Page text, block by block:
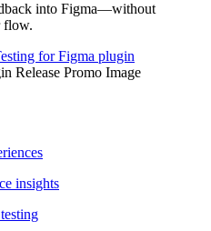
into Figma—without
flow.
for Figma plugin
insights